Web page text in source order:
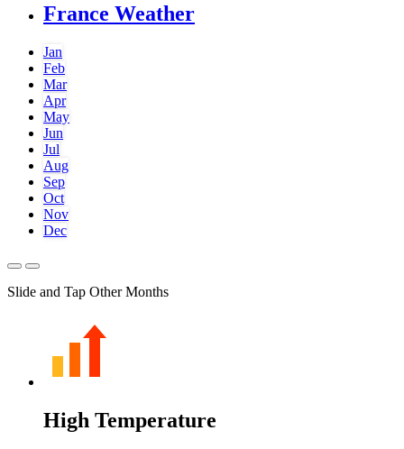
France Weather
Jan
Feb
Mar
Apr
May
Jun
Jul
Aug
Sep
Oct
Nov
Dec
Slide and Tap Other Months
High Temperature